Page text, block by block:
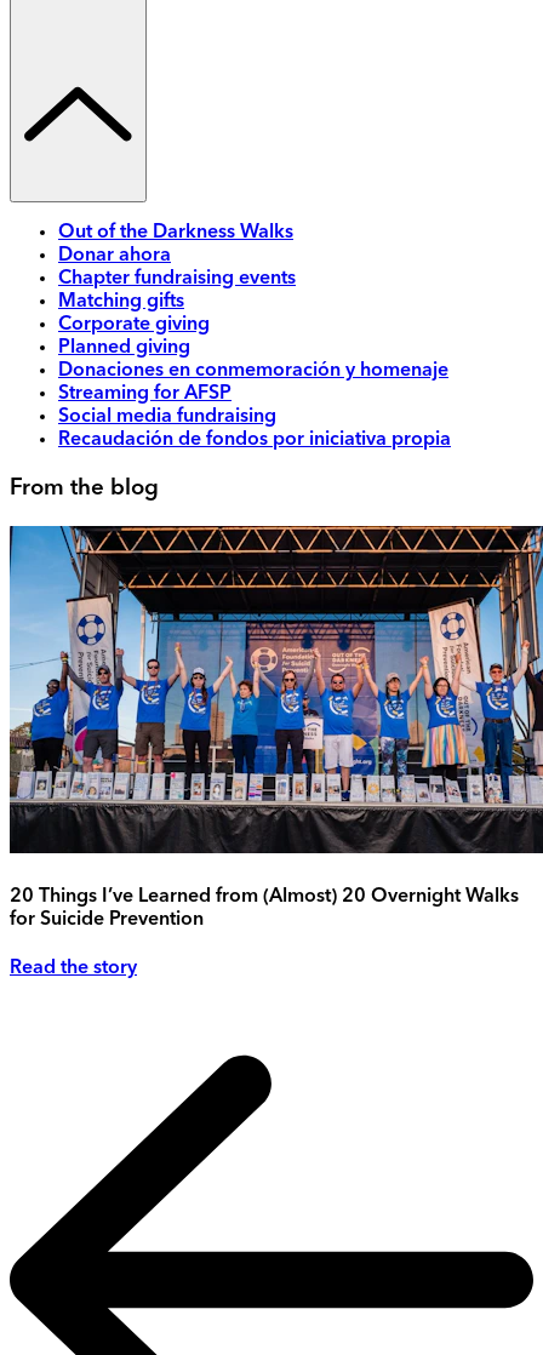
Out of the Darkness Walks
Donar ahora
Chapter fundraising events
Matching gifts
Corporate giving
Planned giving
Donaciones en conmemoración y homenaje
Streaming for AFSP
Social media fundraising
Recaudación de fondos por iniciativa propia
From the blog
20 Things I’ve Learned from (Almost) 20 Overnight Walks
for Suicide Prevention
Read the story